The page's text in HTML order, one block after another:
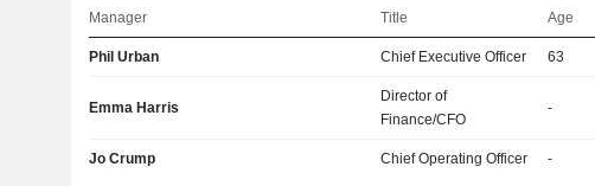
Manager Title Age
Phil Urban Chief Executive Officer 63
Emma Harris
Director of
Finance/CFO
-
Jo Crump Chief Operating Officer -